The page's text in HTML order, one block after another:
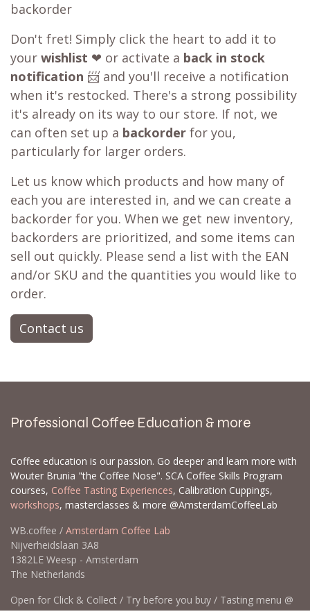
backorder
Don't fret! Simply click the heart to add it to
your wishlist ❤ or activate a back in stock
notification 📨 and you'll receive a notification
when it's restocked. There's a strong possibility
it's already on its way to our store. If not, we
can often set up a backorder for you,
particularly for larger orders.
Let us know which products and how many of
each you are interested in, and we can create a
backorder for you. When we get new inventory,
backorders are prioritized, and some items can
sell out quickly. Please send a list with the EAN
and/or SKU and the quantities you would like to
order.
Contact us
Professional Coffee Education & more
Coffee education is our passion. Go deeper and learn more with
Wouter Brunia "the Coffee Nose". SCA Coffee Skills Program
courses, Coffee Tasting Experiences, Calibration Cuppings,
workshops, masterclasses & more @AmsterdamCoffeeLab
WB.coffee / Amsterdam Coffee Lab
Nijverheidslaan 3A8
1382LE Weesp - Amsterdam
The Netherlands
Open for Click & Collect / Try before you buy / Tasting menu @